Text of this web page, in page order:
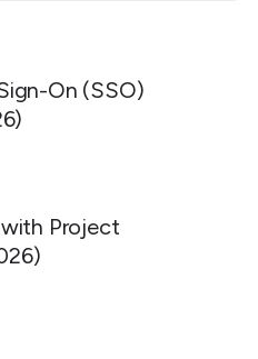
On (SSO)
Project